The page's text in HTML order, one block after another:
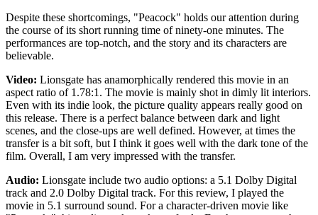
Despite these shortcomings, "Peacock" holds our attention during
the course of its short running time of ninety-one minutes. The
performances are top-notch, and the story and its characters are
believable.
Video: Lionsgate has anamorphically rendered this movie in an
aspect ratio of 1.78:1. The movie is mainly shot in dimly lit interiors.
Even with its indie look, the picture quality appears really good on
this release. There is a perfect balance between dark and light
scenes, and the close-ups are well defined. However, at times the
transfer is a bit soft, but I think it goes well with the dark tone of the
film. Overall, I am very impressed with the transfer.
Audio: Lionsgate include two audio options: a 5.1 Dolby Digital
track and 2.0 Dolby Digital track. For this review, I played the
movie in 5.1 surround sound. For a character-driven movie like